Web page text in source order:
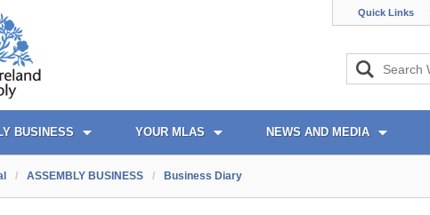
Quick Links
BUSINESS YOUR MLAS NEWS AND MEDIA
/ ASSEMBLY BUSINESS / Business Diary